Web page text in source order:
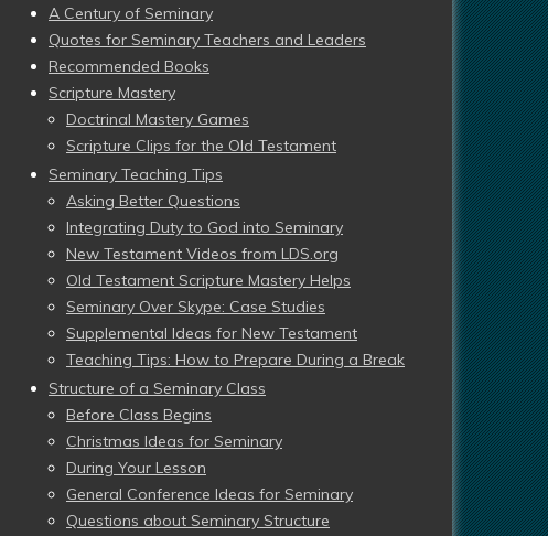
A Century of Seminary
Quotes for Seminary Teachers and Leaders
Recommended Books
Scripture Mastery
Doctrinal Mastery Games
Scripture Clips for the Old Testament
Seminary Teaching Tips
Asking Better Questions
Integrating Duty to God into Seminary
New Testament Videos from LDS.org
Old Testament Scripture Mastery Helps
Seminary Over Skype: Case Studies
Supplemental Ideas for New Testament
Teaching Tips: How to Prepare During a Break
Structure of a Seminary Class
Before Class Begins
Christmas Ideas for Seminary
During Your Lesson
General Conference Ideas for Seminary
Questions about Seminary Structure